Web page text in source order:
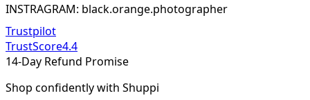
INSTRAGRAM: black.orange.photographer
Trustpilot
TrustScore4.4
14-Day Refund Promise
Shop confidently with Shuppi